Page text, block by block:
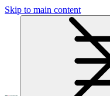
Skip to main content